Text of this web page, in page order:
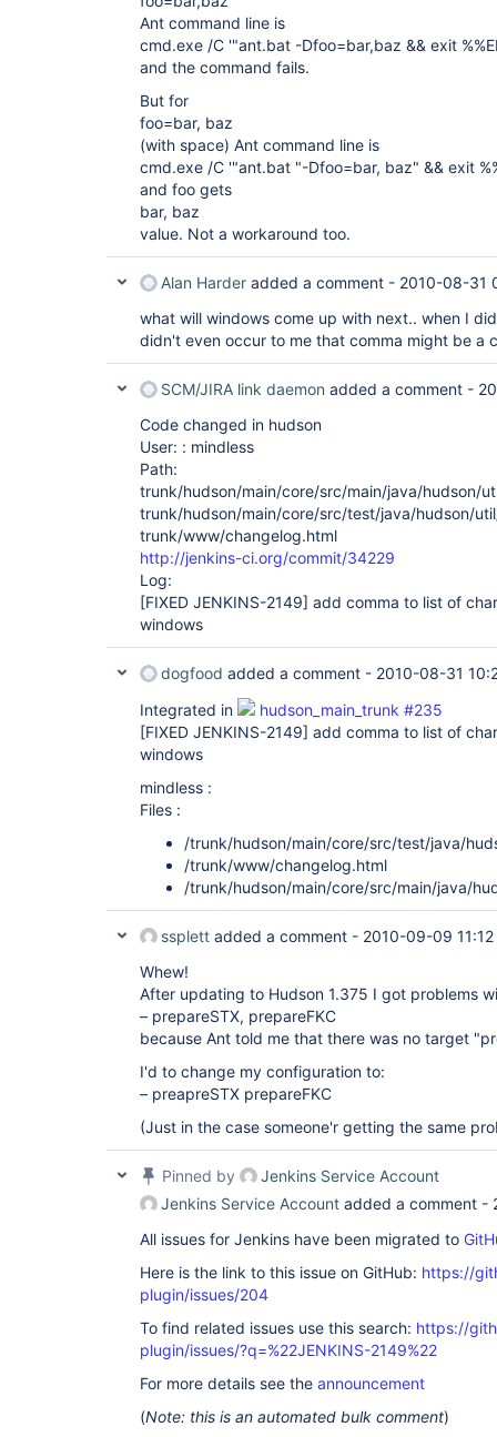
Ant command line is
cmd.exe /C '"ant.bat -Dfoo=bar,baz && exit
and the command fails.
But for
foo=bar, baz
(with space) Ant command line is
cmd.exe /C '"ant.bat "-Dfoo=bar, baz" && exit
and foo gets
bar, baz
value. Not a workaround too.
Alan Harder added a comment - 2010-08-31
what will windows come up with next.. when I
didn't even occur to me that comma might be a
SCM/JIRA link daemon added a comment -
Code changed in hudson
User: : mindless
Path:
trunk/hudson/main/core/src/main/java/hudson/
trunk/hudson/main/core/src/test/java/hudson/
trunk/www/changelog.html
http://jenkins-ci.org/commit/34229
Log:
[FIXED JENKINS-2149] add comma to list of
windows
dogfood added a comment - 2010-08-31
Integrated in
hudson_main_trunk #235
[FIXED JENKINS-2149] add comma to list of
windows
mindless :
Files :
/trunk/hudson/main/core/src/test/java/
/trunk/www/changelog.html
/trunk/hudson/main/core/src/main/java/
ssplett added a comment - 2010-09-09 11:12
Whew!
After updating to Hudson 1.375 I got problems
– prepareSTX, prepareFKC
because Ant told me that there was no target
I'd to change my configuration to:
– preapreSTX prepareFKC
(Just in the case someone'r getting the same
Pinned by
Jenkins Service Account
Jenkins Service Account added a comment -
All issues for Jenkins have been migrated to
Here is the link to this issue on GitHub: https://
plugin/issues/204
To find related issues use this search: https://
plugin/issues/?q=%22JENKINS-2149%22
For more details see the announcement
(Note: this is an automated bulk comment)